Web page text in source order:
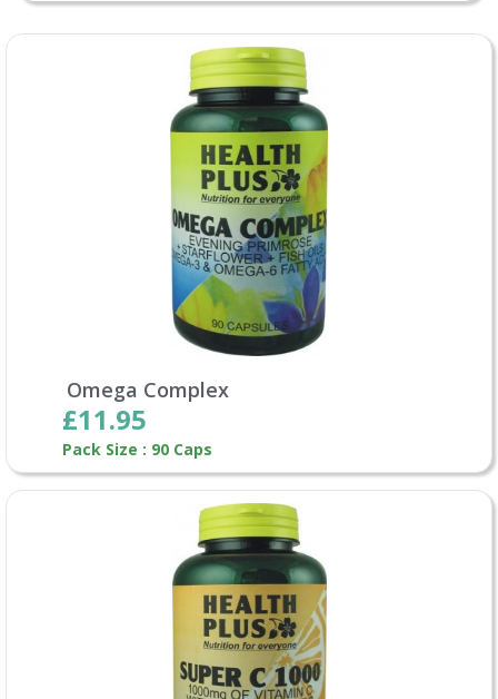
Omega Complex
£11.95
Pack Size : 90 Caps